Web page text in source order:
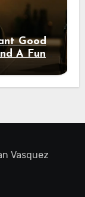
Good
A Fun
Vasquez